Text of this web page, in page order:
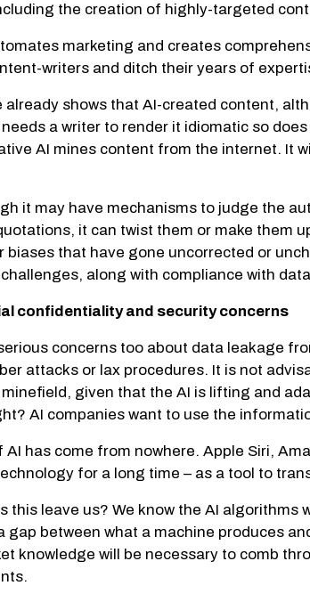
the creation of highly-targeted
marketing and creates
writers and ditch their years of
already shows that AI-created content,
a writer to render it idiomatic so
AI mines content from the internet. It
it may have mechanisms to judge the
it can twist them or make them
biases that have gone uncorrected or
along with compliance with
confidentiality and security concerns
concerns too about data leakage
attacks or lax procedures. It is not
given that the AI is lifting and
AI companies want to use the
AI has come from nowhere. Apple Siri,
for a long time – as a tool to
this leave us? We know the AI
gap between what a machine produces
knowledge will be necessary to comb